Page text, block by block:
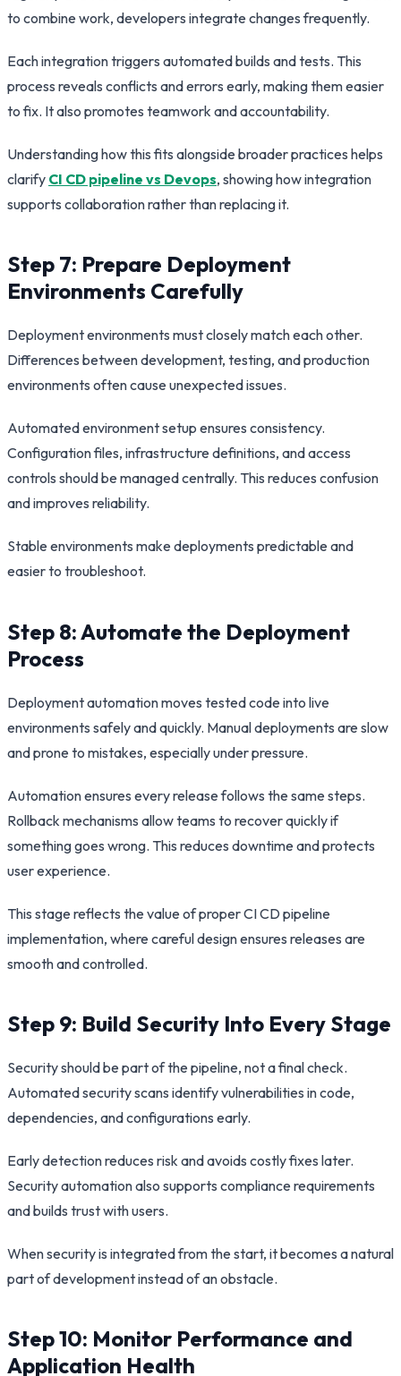
to combine work, developers integrate changes frequently.
Each integration triggers automated builds and tests. This
process reveals conflicts and errors early, making them easier
to fix. It also promotes teamwork and accountability.
Understanding how this fits alongside broader practices helps
clarify CI CD pipeline vs Devops, showing how integration
supports collaboration rather than replacing it.
Step 7: Prepare Deployment
Environments Carefully
Deployment environments must closely match each other.
Differences between development, testing, and production
environments often cause unexpected issues.
Automated environment setup ensures consistency.
Configuration files, infrastructure definitions, and access
controls should be managed centrally. This reduces confusion
and improves reliability.
Stable environments make deployments predictable and
easier to troubleshoot.
Step 8: Automate the Deployment
Process
Deployment automation moves tested code into live
environments safely and quickly. Manual deployments are slow
and prone to mistakes, especially under pressure.
Automation ensures every release follows the same steps.
Rollback mechanisms allow teams to recover quickly if
something goes wrong. This reduces downtime and protects
user experience.
This stage reflects the value of proper CI CD pipeline
implementation, where careful design ensures releases are
smooth and controlled.
Step 9: Build Security Into Every Stage
Security should be part of the pipeline, not a final check.
Automated security scans identify vulnerabilities in code,
dependencies, and configurations early.
Early detection reduces risk and avoids costly fixes later.
Security automation also supports compliance requirements
and builds trust with users.
When security is integrated from the start, it becomes a natural
part of development instead of an obstacle.
Step 10: Monitor Performance and
Application Health